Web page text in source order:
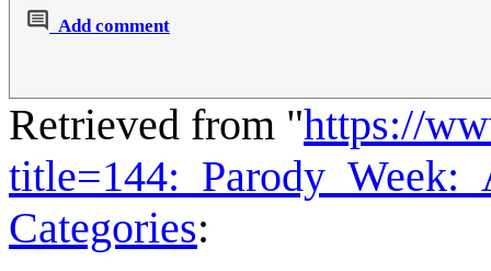
Add comment
Retrieved from "https://
Categories: